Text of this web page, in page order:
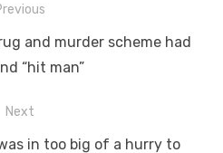
and murder scheme had
“hit man”
Next
in too big of a hurry to